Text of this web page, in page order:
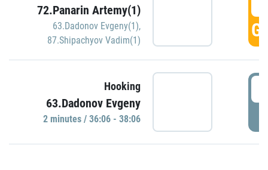
72.Panarin Artemy(1)
63.Dadonov Evgeny(1),
87.Shipachyov Vadim(1)
Hooking
63.Dadonov Evgeny
2 minutes / 36:06 - 38:06